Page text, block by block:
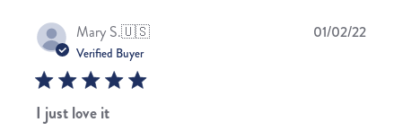
Mary S.🇺🇸
Verified Buyer
I just love it
01/02/22